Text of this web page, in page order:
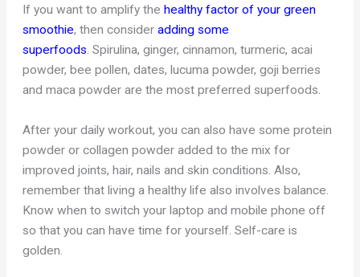
If you want to amplify the healthy factor of your green
smoothie, then consideradding some
superfoods. Spirulina, ginger, cinnamon, turmeric, acai
powder, bee pollen, dates, lucuma powder, goji berries
and maca powder are the most preferred superfoods.
After your daily workout, you can also have some protein
powder or collagen powder added to the mix for
improved joints, hair, nails and skin conditions. Also,
remember that living a healthy life also involves balance.
Know when to switch your laptop and mobile phone off
so that you can have time for yourself. Self-care is
golden.